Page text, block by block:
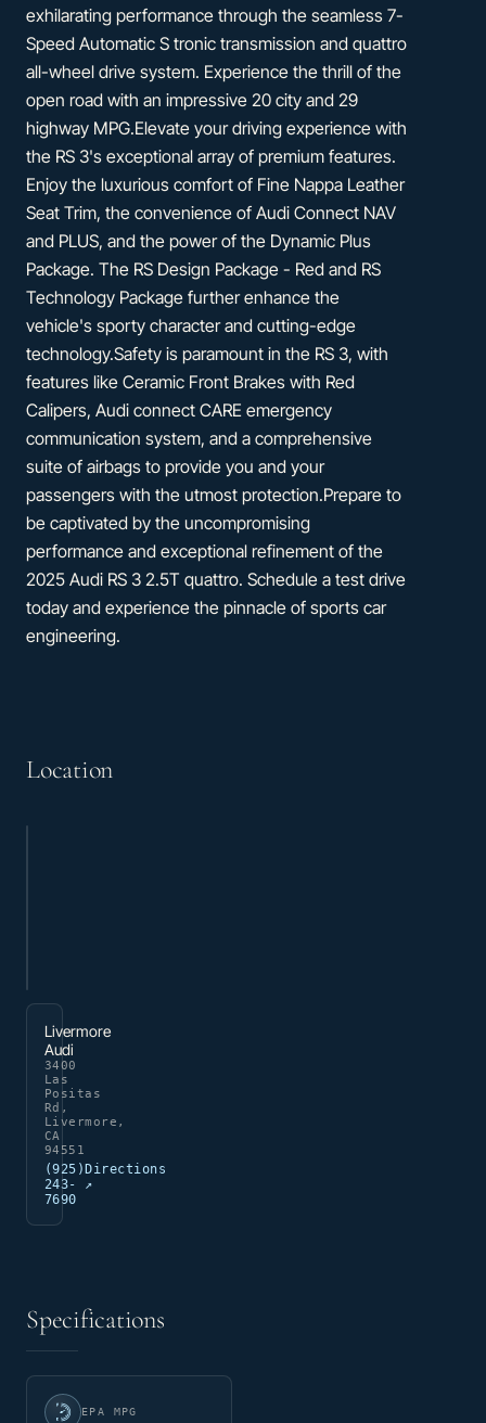
exhilarating performance through the seamless 7-
Speed Automatic S tronic transmission and quattro
all-wheel drive system. Experience the thrill of the
open road with an impressive 20 city and 29
highway MPG.Elevate your driving experience with
the RS 3's exceptional array of premium features.
Enjoy the luxurious comfort of Fine Nappa Leather
Seat Trim, the convenience of Audi Connect NAV
and PLUS, and the power of the Dynamic Plus
Package. The RS Design Package - Red and RS
Technology Package further enhance the
vehicle's sporty character and cutting-edge
technology.Safety is paramount in the RS 3, with
features like Ceramic Front Brakes with Red
Calipers, Audi connect CARE emergency
communication system, and a comprehensive
suite of airbags to provide you and your
passengers with the utmost protection.Prepare to
be captivated by the uncompromising
performance and exceptional refinement of the
2025 Audi RS 3 2.5T quattro. Schedule a test drive
today and experience the pinnacle of sports car
engineering.
Location
Livermore
Audi
3400
Las
Positas
Rd,
Livermore,
CA
94551
(925)
243-
7690
Directions
↗
Specifications
EPA MPG